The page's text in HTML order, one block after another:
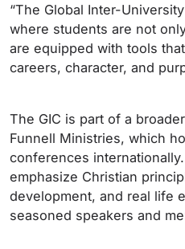
“The Global Inter-
where students are not
are equipped with tools
careers, character, and
The GIC is part of a
Funnell Ministries, which
conferences
emphasize Christian
development, and real life
seasoned speakers and